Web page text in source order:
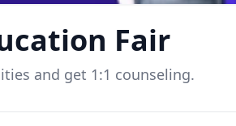
Fair
and get 1:1 counseling.